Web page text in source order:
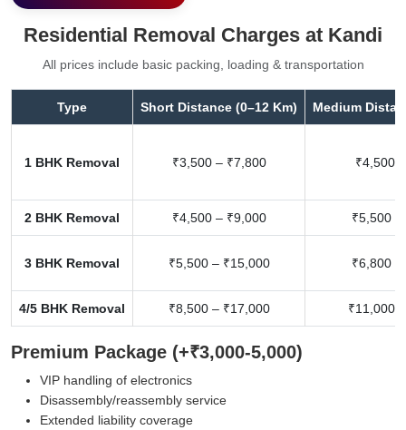
Residential Removal Charges at Kandi
All prices include basic packing, loading & transportation
Type Short Distance (0–12 Km) Medium
1 BHK Removal ₹3,500 – ₹7,800 ₹4,500
2 BHK Removal ₹4,500 – ₹9,000 ₹5,500
3 BHK Removal ₹5,500 – ₹15,000 ₹6,800
4/5 BHK Removal ₹8,500 – ₹17,000 ₹11,000
Premium Package (+₹3,000-5,000)
VIP handling of electronics
Disassembly/reassembly service
Extended liability coverage